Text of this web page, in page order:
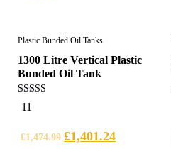
Plastic Bunded Oil Tanks
1300 Litre Vertical Plastic
Bunded Oil Tank
5.00
out of 5
11
£1,474.99 £1,401.24